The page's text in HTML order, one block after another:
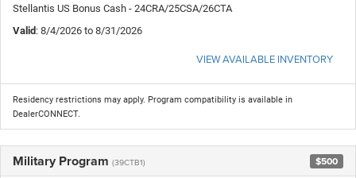
Stellantis US Bonus Cash - 24CRA/25CSA/26CTA
Valid : 8/4/2026 to 8/31/2026
VIEW AVAILABLE INVENTORY
Residency restrictions may apply. Program compatibility is available in
DealerCONNECT.
Military Program (39CTB1) $500